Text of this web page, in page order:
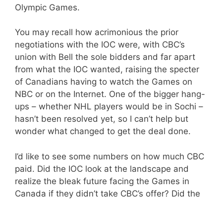
Olympic Games.
You may recall how acrimonious the prior
negotiations with the IOC were, with CBC’s
union with Bell the sole bidders and far apart
from what the IOC wanted, raising the specter
of Canadians having to watch the Games on
NBC or on the Internet. One of the bigger hang-
ups – whether NHL players would be in Sochi –
hasn’t been resolved yet, so I can’t help but
wonder what changed to get the deal done.
I’d like to see some numbers on how much CBC
paid. Did the IOC look at the landscape and
realize the bleak future facing the Games in
Canada if they didn’t take CBC’s offer? Did the